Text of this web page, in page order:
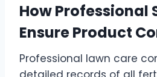
How Professional
Ensure Product
Professional lawn care